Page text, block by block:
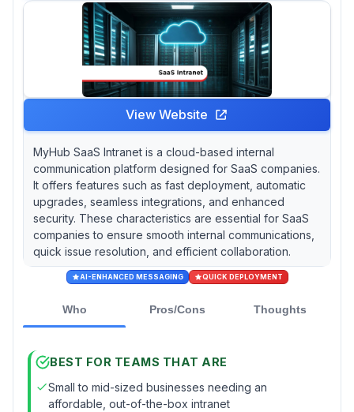
View Website
MyHub SaaS Intranet is a cloud-based internal
communication platform designed for SaaS companies.
It offers features such as fast deployment, automatic
upgrades, seamless integrations, and enhanced
security. These characteristics are essential for SaaS
companies to ensure smooth internal communications,
quick issue resolution, and efficient collaboration.
AI-ENHANCED MESSAGING QUICK DEPLOYMENT
Who Pros/Cons Thoughts
BEST FOR TEAMS THAT ARE
Small to mid-sized businesses needing an
affordable, out-of-the-box intranet